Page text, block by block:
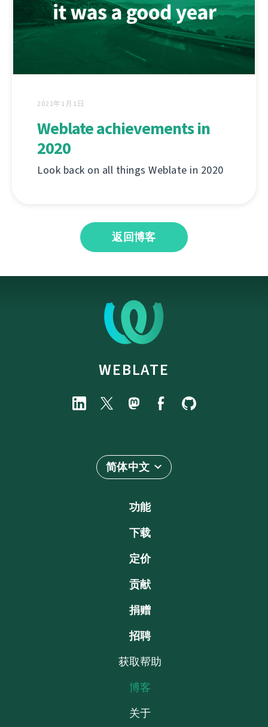
2021年1月1日
Weblate achievements in
2020
Look back on all things Weblate in 2020
返回博客
WEBLATE
简体中文
功能
下载
定价
贡献
捐赠
招聘
获取帮助
博客
关于